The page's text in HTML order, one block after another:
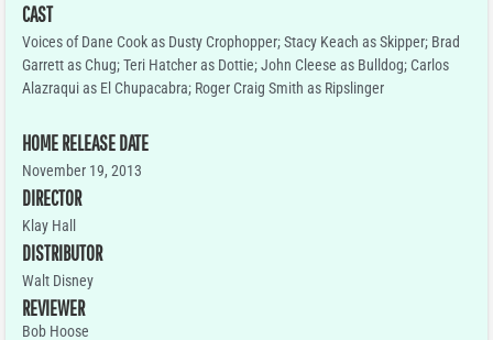
CAST
Voices of Dane Cook as Dusty Crophopper; Stacy Keach as Skipper; Brad
Garrett as Chug; Teri Hatcher as Dottie; John Cleese as Bulldog; Carlos
Alazraqui as El Chupacabra; Roger Craig Smith as Ripslinger
HOME RELEASE DATE
November 19, 2013
DIRECTOR
Klay Hall
DISTRIBUTOR
Walt Disney
REVIEWER
Bob Hoose